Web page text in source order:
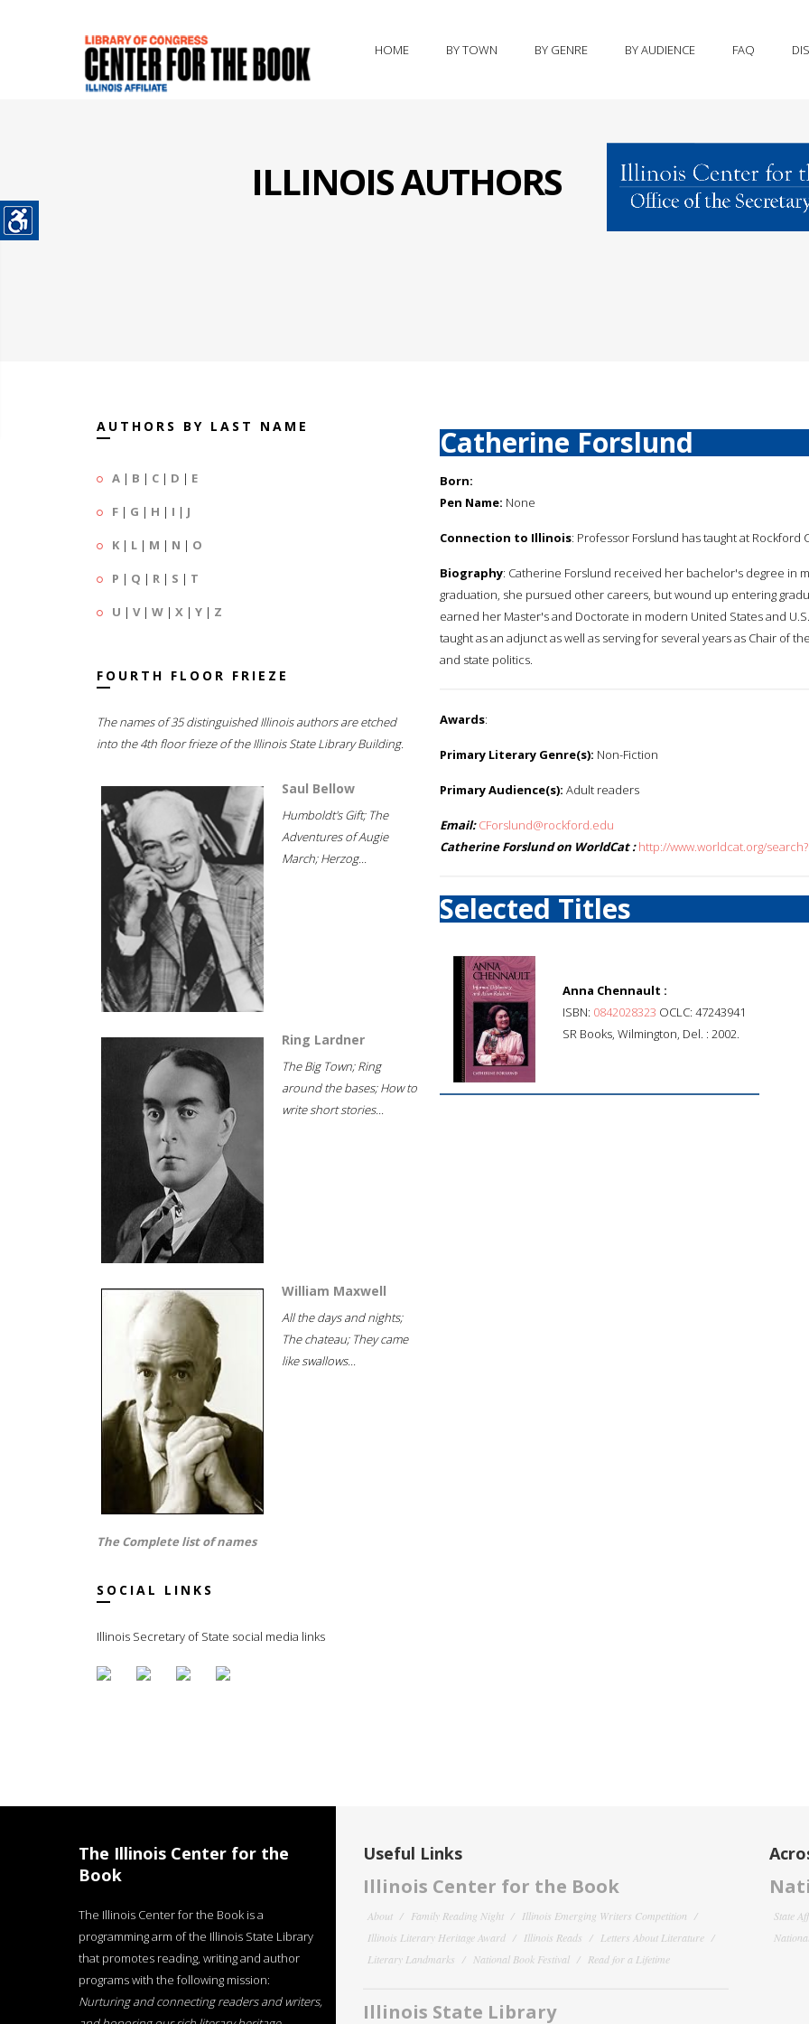
HOME BY TOWN BY GENRE BY AUDIENCE FAQ
ILLINOIS AUTHORS
AUTHORS BY LAST NAME
A | B | C | D | E
F | G | H | I | J
K | L | M | N | O
P | Q | R | S | T
U | V| W | X | Y | Z
FOURTH FLOOR FRIEZE
The names of 35 distinguished Illinois authors are etched
into the 4th floor frieze of the Illinois State Library Building.
Saul Bellow
Humboldt's Gift; The
Adventures of Augie
March; Herzog...
Ring Lardner
The Big Town; Ring
around the bases; How to
write short stories...
William Maxwell
All the days and nights;
The chateau; They came
like swallows...
The Complete list of names
SOCIAL LINKS
Illinois Secretary of State social media links
Catherine Forslund
Born:
Pen Name: None
Connection to Illinois: Professor Forslund has taught at Rockford
Biography: Catherine Forslund received her bachelor's degree in
graduation, she pursued other careers, but wound up entering
earned her Master's and Doctorate in modern United States and
taught as an adjunct as well as serving for several years as Chair of
and state politics.
Awards:
Primary Literary Genre(s): Non-Fiction
Primary Audience(s): Adult readers
Email: CForslund@rockford.edu
Catherine Forslund on WorldCat : http://www.worldcat.org/
Selected Titles
Anna Chennault :
ISBN: 0842028323 OCLC: 47243941
SR Books, Wilmington, Del. : 2002.
The Illinois Center for the
Book
The Illinois Center for the Book is a
programming arm of the Illinois State Library
that promotes reading, writing and author
programs with the following mission:
Nurturing and connecting readers and writers,
Useful Links
Illinois Center for the Book
About Family Reading Night
Illinois Emerging Writers Competition
Illinois Literary Heritage Award
Illinois Reads
Letters About Literature
Literary Landmarks
National Book Festival Read for a Lifetime
Illinois State Library
State